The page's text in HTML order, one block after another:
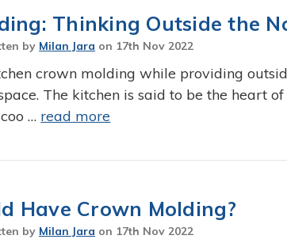
Thinking Outside the
by Milan Jara on 17th Nov 2022
crown molding while providing
The kitchen is said to be the heart of
… read more
Have Crown Molding?
by Milan Jara on 17th Nov 2022